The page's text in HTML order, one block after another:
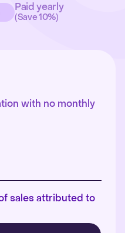
Paid yearly
(Save 10%)
with no monthly
sales attributed to